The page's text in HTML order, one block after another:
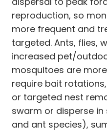
reproduction, so
more frequent and
targeted. Ants, flies,
increased pet/
mosquitoes are
require bait
or targeted nest
swarm or disperse
and ant species),